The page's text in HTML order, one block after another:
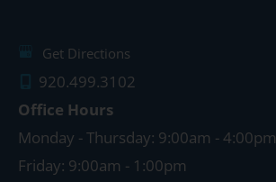
Get Directions
920.499.3102
Office Hours
Monday - Thursday: 9:00am - 4:00pm
Friday: 9:00am - 1:00pm